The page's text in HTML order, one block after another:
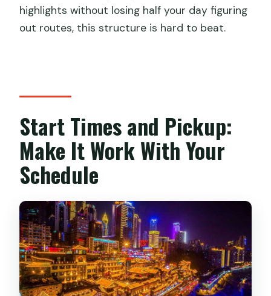
highlights without losing half your day figuring
out routes, this structure is hard to beat.
Start Times and Pickup:
Make It Work With Your
Schedule